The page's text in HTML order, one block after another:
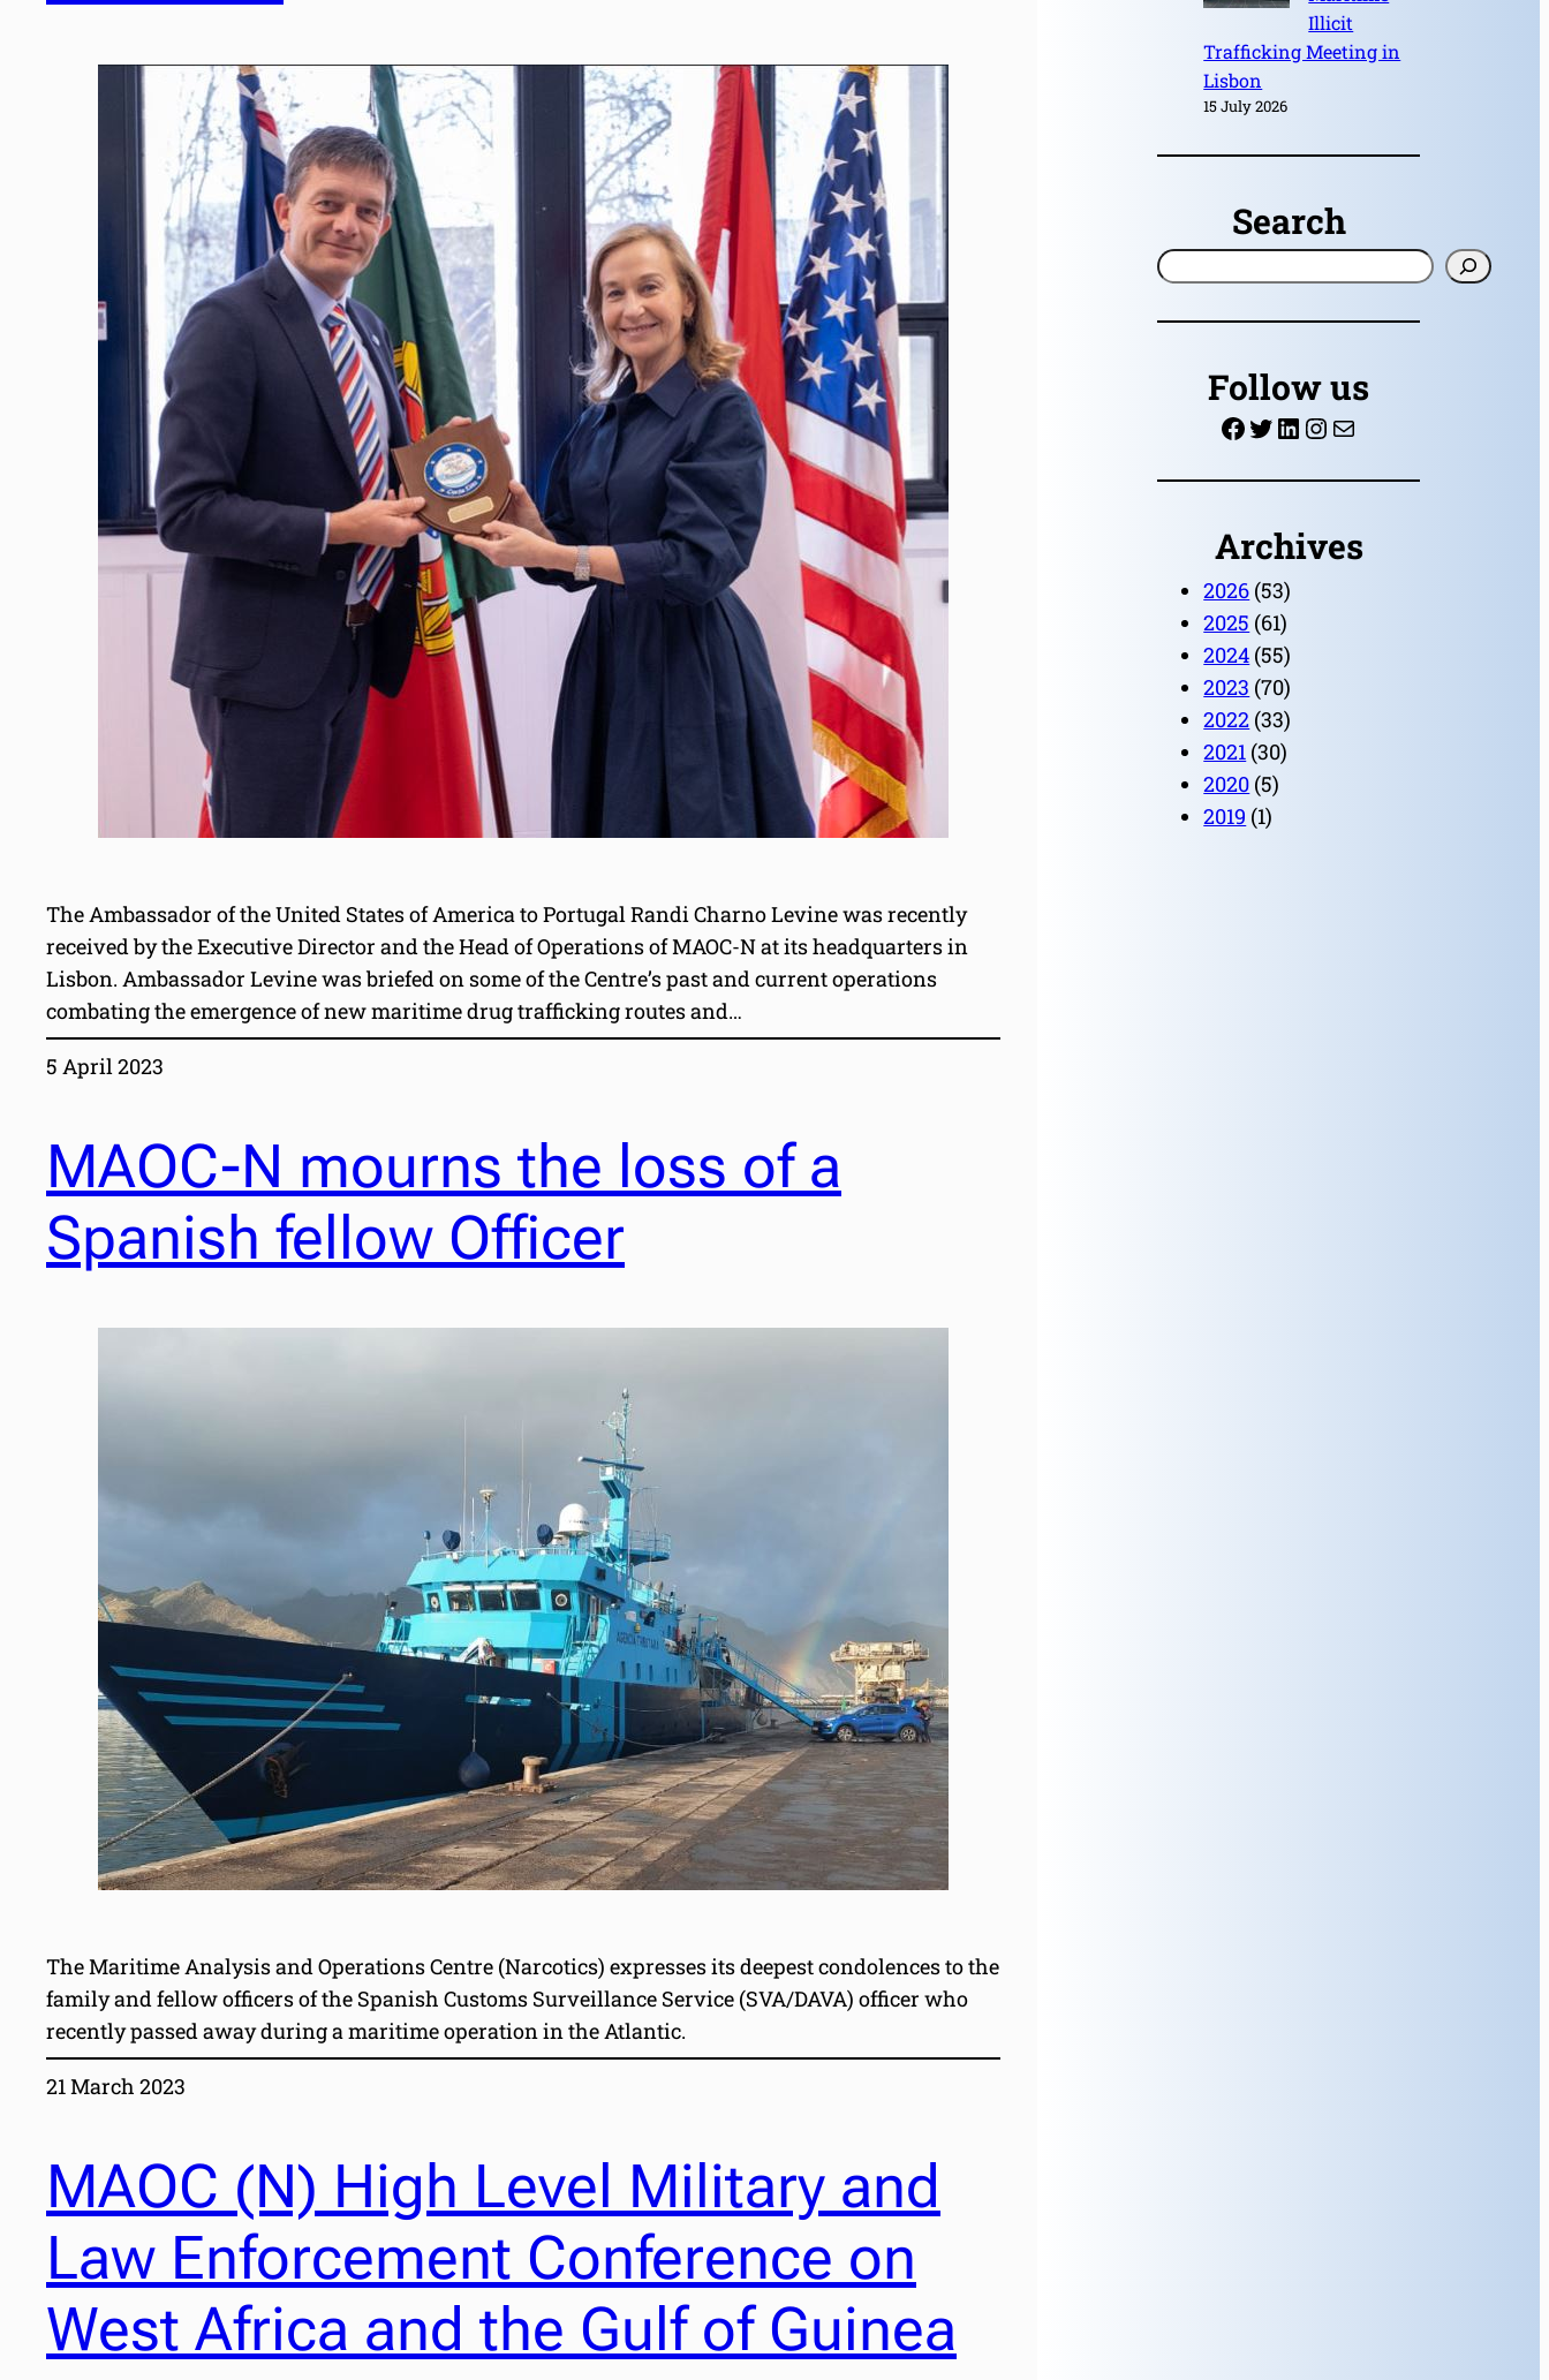
The Ambassador of the United States of America to Portugal Randi Charno Levine was recently
received by the Executive Director and the Head of Operations of MAOC-N at its headquarters in
Lisbon. Ambassador Levine was briefed on some of the Centre’s past and current operations
combating the emergence of new maritime drug trafficking routes and…
5 April 2023
MAOC-N mourns the loss of a
Spanish fellow Officer
The Maritime Analysis and Operations Centre (Narcotics) expresses its deepest condolences to the
family and fellow officers of the Spanish Customs Surveillance Service (SVA/DAVA) officer who
recently passed away during a maritime operation in the Atlantic.
21 March 2023
MAOC (N) High Level Military and
Law Enforcement Conference on
West Africa and the Gulf of Guinea
Illicit
Trafficking Meeting in
Lisbon
15 July 2026
Search
S
a
Follow us
Facebook Twitter LinkedIn InstagramMail
Archives
2026 (53)
2025 (61)
2024 (55)
2023 (70)
2022 (33)
2021 (30)
2020 (5)
2019 (1)